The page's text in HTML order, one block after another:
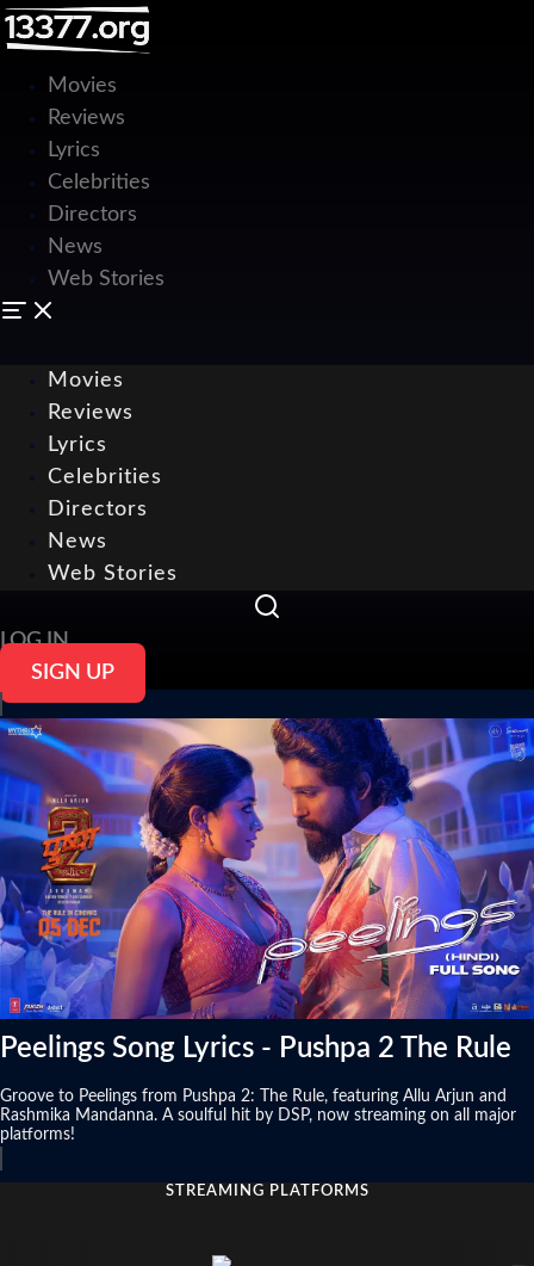
Movies
Reviews
Lyrics
Celebrities
Directors
News
Web Stories
Movies
Reviews
Lyrics
Celebrities
Directors
News
Web Stories
LOG IN
SIGN UP
Peelings Song Lyrics - Pushpa 2 The Rule
Groove to Peelings from Pushpa 2: The Rule, featuring Allu Arjun and
Rashmika Mandanna. A soulful hit by DSP, now streaming on all major
platforms!
STREAMING PLATFORMS